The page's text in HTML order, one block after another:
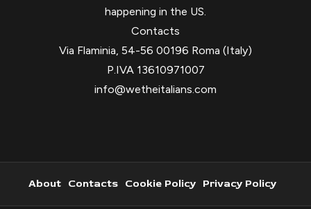
happening in the US.
Contacts
Via Flaminia, 54-56 00196 Roma (Italy)
P.IVA 13610971007
info@wetheitalians.com
About Contacts Cookie Policy Privacy Policy